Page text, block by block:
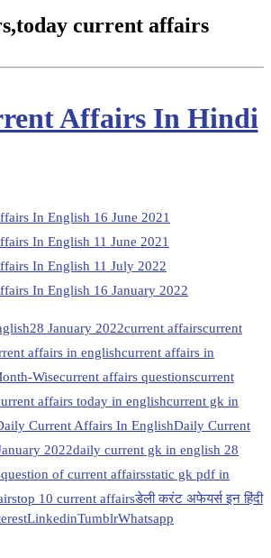
,today current affairs
Affairs In Hindi
In English 16 June 2021
In English 11 June 2021
In English 11 July 2022
In English 16 January 2022
28 January 2022current affairscurrent
affairs in englishcurrent affairs in
Wisecurrent affairs questionscurrent
affairs today in englishcurrent gk in
Current Affairs In EnglishDaily Current
2022daily current gk in english 28
question of current affairsstatic gk pdf in
top 10 current affairsडेली करंट अफेयर्स इन हिंदी
LinkedinTumblrWhatsapp